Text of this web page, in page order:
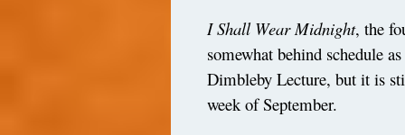
I Shall Wear Midnight, the
somewhat behind schedule
Dimbleby Lecture, but it is
week of September.